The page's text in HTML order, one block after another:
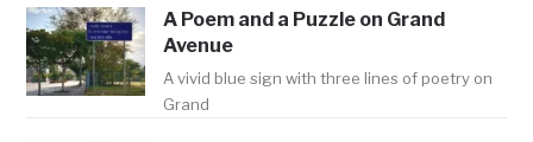
A Poem and a Puzzle on Grand
Avenue
A vivid blue sign with three lines of poetry on
Grand